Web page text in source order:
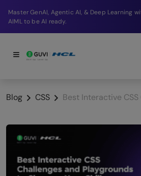
Break into a high-paying SDE role at a top
company in just 9 months.
Blog CSS